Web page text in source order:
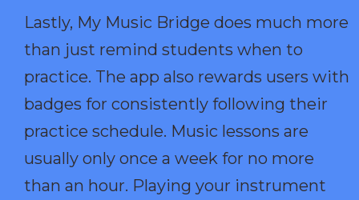
Lastly, My Music Bridge does much more
than just remind students when to
practice. The app also rewards users with
badges for consistently following their
practice schedule. Music lessons are
usually only once a week for no more
than an hour. Playing your instrument